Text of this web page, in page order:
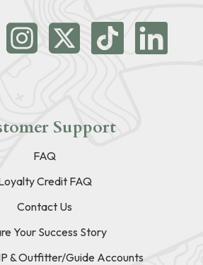
Support
FAQ
Credit FAQ
Contact Us
Your Success Story
& Outfitter/Guide Accounts